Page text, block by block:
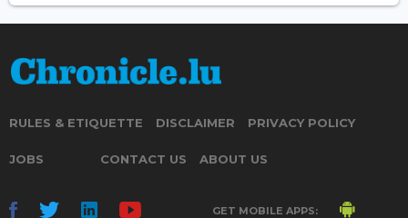
RULES & ETIQUETTE DISCLAIMER PRIVACY POLICY
JOBS CONTACT US ABOUT US
GET MOBILE APPS: